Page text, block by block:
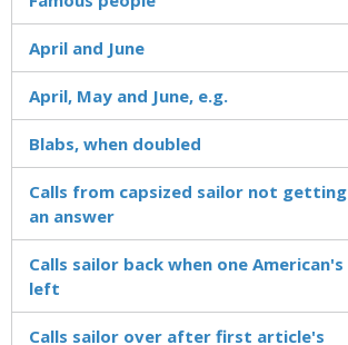
April and June
April, May and June, e.g.
Blabs, when doubled
Calls from capsized sailor not getting
an answer
Calls sailor back when one American's
left
Calls sailor over after first article's